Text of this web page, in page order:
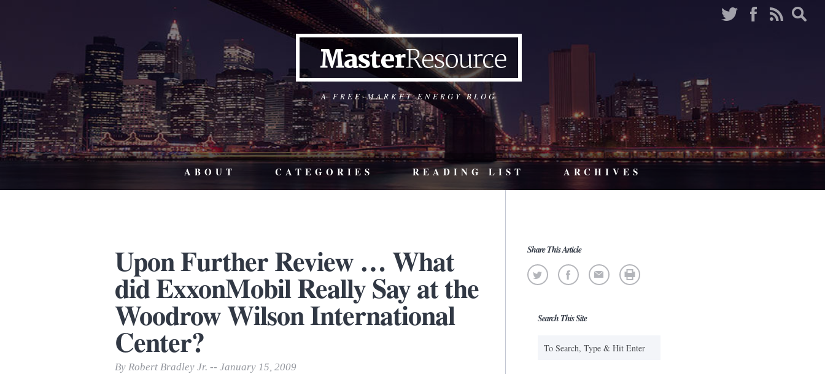
A FREE-MARKET ENERGY BLOG
ABOUT CATEGORIES READING LIST ARCHIVES
Upon Further Review … What
did ExxonMobil Really Say at the
Woodrow Wilson International
Center?
By Robert Bradley Jr. -- January 15, 2009
Share This Article
Search This Site